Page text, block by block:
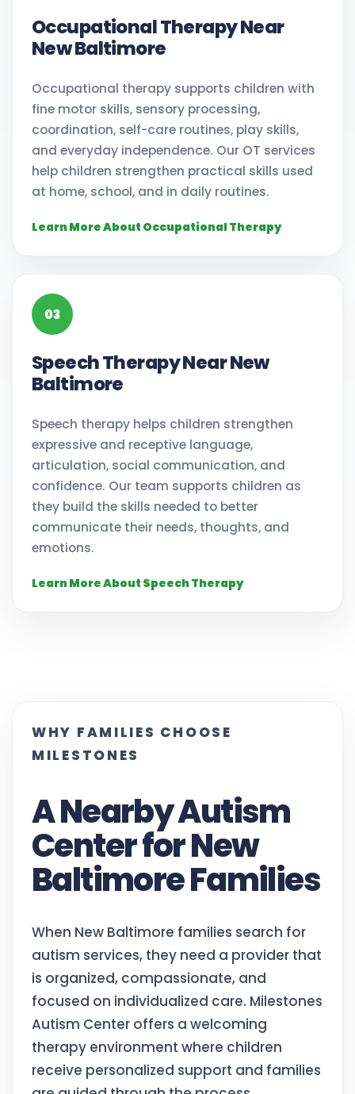
Occupational Therapy Near
New Baltimore
Occupational therapy supports children with
fine motor skills, sensory processing,
coordination, self-care routines, play skills,
and everyday independence. Our OT services
help children strengthen practical skills used
at home, school, and in daily routines.
Learn More About Occupational Therapy
03
Speech Therapy Near New
Baltimore
Speech therapy helps children strengthen
expressive and receptive language,
articulation, social communication, and
confidence. Our team supports children as
they build the skills needed to better
communicate their needs, thoughts, and
emotions.
Learn More About Speech Therapy
WHY FAMILIES CHOOSE
MILESTONES
A Nearby Autism
Center for New
Baltimore Families
When New Baltimore families search for
autism services, they need a provider that
is organized, compassionate, and
focused on individualized care. Milestones
Autism Center offers a welcoming
therapy environment where children
receive personalized support and families